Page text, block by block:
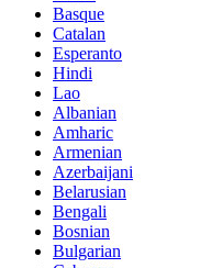
Basque
Catalan
Esperanto
Hindi
Lao
Albanian
Amharic
Armenian
Azerbaijani
Belarusian
Bengali
Bosnian
Bulgarian